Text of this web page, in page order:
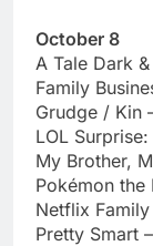
October 8
A Tale Dark
Family
Grudge / Kin
LOL
My Brother,
Pokémon
Netflix Family
Pretty Smart